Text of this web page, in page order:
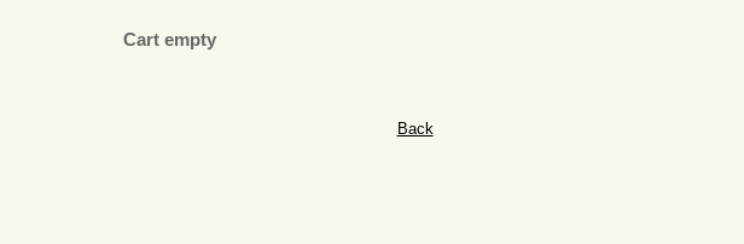
Cart empty
Back